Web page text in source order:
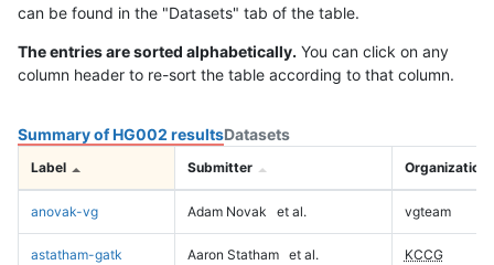
can be found in the "Datasets" tab of the table.
The entries are sorted alphabetically. You can click on any
column header to re-sort the table according to that column.
Summary of HG002 resultsDatasets
Label Submitter Organization
anovak-vg Adam Novak et al. vgteam
astatham-gatk Aaron Statham et al. KCCG